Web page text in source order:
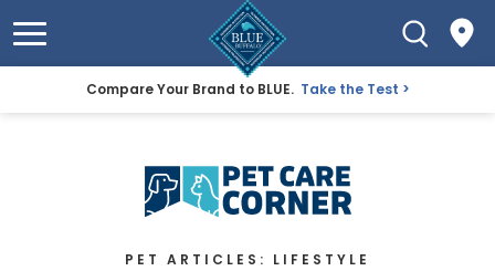
Compare Your Brand to BLUE. Take the Test
PET ARTICLES: LIFESTYLE